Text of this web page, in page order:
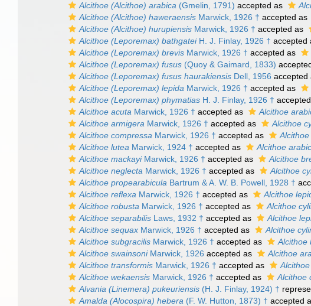
Alcithoe (Alcithoe) arabica (Gmelin, 1791) accepted as
Alcithoe (Alcithoe) haweraensis Marwick, 1926 † accepted as
Alcithoe (Alcithoe) hurupiensis Marwick, 1926 † accepted as
Alcithoe (Leporemax) bathgateiH. J. Finlay, 1926 † accepted
Alcithoe (Leporemax) brevis Marwick, 1926 † accepted as
Alcithoe (Leporemax) fusus (Quoy & Gaimard, 1833)
Alcithoe (Leporemax) fusus haurakiensis Dell, 1956 accepted
Alcithoe (Leporemax) lepida Marwick, 1926 † accepted as
Alcithoe (Leporemax) phymatias H. J. Finlay, 1926 †
Alcithoe acuta Marwick, 1926 † accepted as Alcithoe
Alcithoe armigera Marwick, 1926 † accepted as Alcithoe
Alcithoe compressa Marwick, 1926 † accepted as
Alcithoe lutea Marwick, 1924 † accepted as Alcithoe
Alcithoe mackayiMarwick, 1926 † accepted as Alcithoe
Alcithoe neglecta Marwick, 1926 † accepted as Alcithoe
Alcithoe propearabicula Bartrum & A. W. B. Powell, 1928 †
Alcithoe reflexa Marwick, 1926 † accepted as Alcithoe
Alcithoe robusta Marwick, 1926 † accepted as Alcithoe
Alcithoe separabilis Laws, 1932 † accepted as Alcithoe
Alcithoe sequax Marwick, 1926 † accepted as Alcithoe
Alcithoe subgracilis Marwick, 1926 † accepted as Alcithoe
Alcithoe swainsoniMarwick, 1926 accepted as Alcithoe
Alcithoe transformis Marwick, 1926 † accepted as
Alcithoe wekaensis Marwick, 1926 † accepted as Alcithoe
Alvania (Linemera) pukeuriensis (H. J. Finlay, 1924) †
Amalda (Alocospira) hebera (F. W. Hutton, 1873) † accepted